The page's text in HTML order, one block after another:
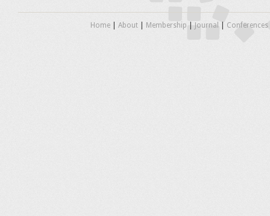
Home| About| Membership Journal Conferences